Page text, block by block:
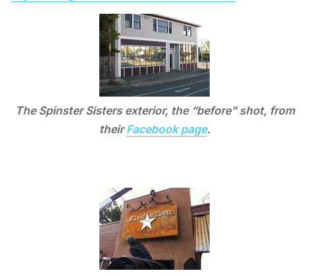
The Spinster Sisters exterior, the “before” shot, from
theirFacebook page.